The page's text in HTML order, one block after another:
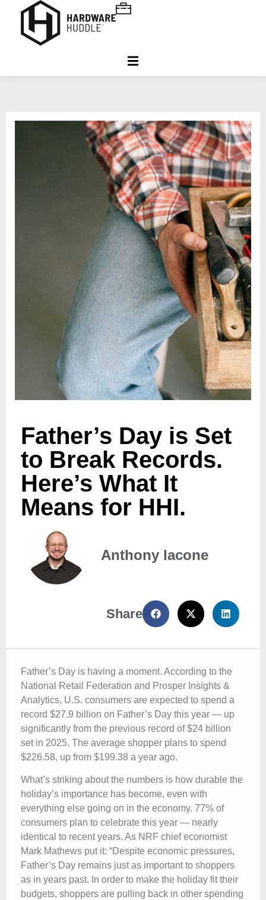
Father’s Day is Set
to Break Records.
Here’s What It
Means for HHI.
Anthony Iacone
Share
Father’s Day is having a moment. According to the
National Retail Federation and Prosper Insights &
Analytics, U.S. consumers are expected to spend a
record $27.9 billion on Father’s Day this year — up
significantly from the previous record of $24 billion
set in 2025. The average shopper plans to spend
$226.58, up from $199.38 a year ago.
What’s striking about the numbers is how durable the
holiday’s importance has become, even with
everything else going on in the economy. 77% of
consumers plan to celebrate this year — nearly
identical to recent years. As NRF chief economist
Mark Mathews put it: “Despite economic pressures,
Father’s Day remains just as important to shoppers
as in years past. In order to make the holiday fit their
budgets, shoppers are pulling back in other spending